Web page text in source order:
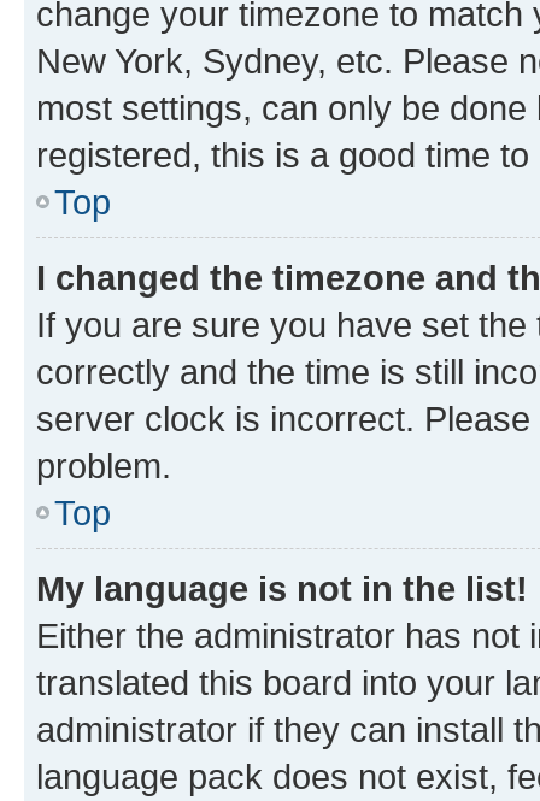
change your timezone to
New York, Sydney, etc. Please
most settings, can only be
registered, this is a good time to
Top
I changed the timezone and
If you are sure you have set
correctly and the time is still
server clock is incorrect.
problem.
Top
My language is not in the list!
Either the administrator has not
translated this board into your
administrator if they can install
language pack does not exist,